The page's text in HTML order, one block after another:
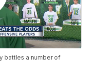
battles a number of